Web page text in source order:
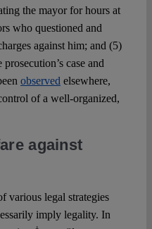
the mayor for hours at
who questioned and
against him; and (5)
case and
observed elsewhere,
of a well-organized,
against
various legal strategies
imply legality. In